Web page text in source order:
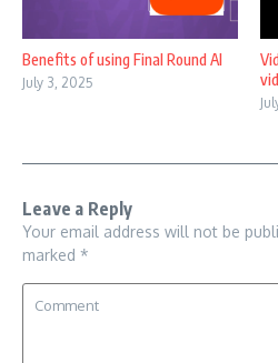
Benefits of using Final Round AI
July 3, 2025
Leave a Reply
Your email address will not be
marked *